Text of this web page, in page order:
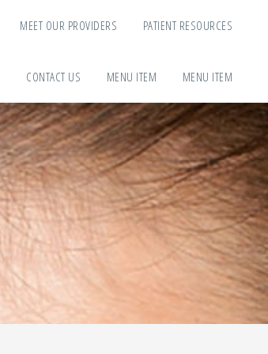
MEET OUR PROVIDERS PATIENT RESOURCES
CONTACT US MENU ITEM MENU ITEM